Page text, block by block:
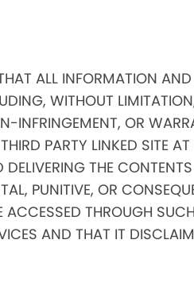
ALL INFORMATION
WITHOUT
INFRINGEMENT, OR
PARTY LINKED SITE
THE
PUNITIVE, OR
THROUGH
AND THAT IT